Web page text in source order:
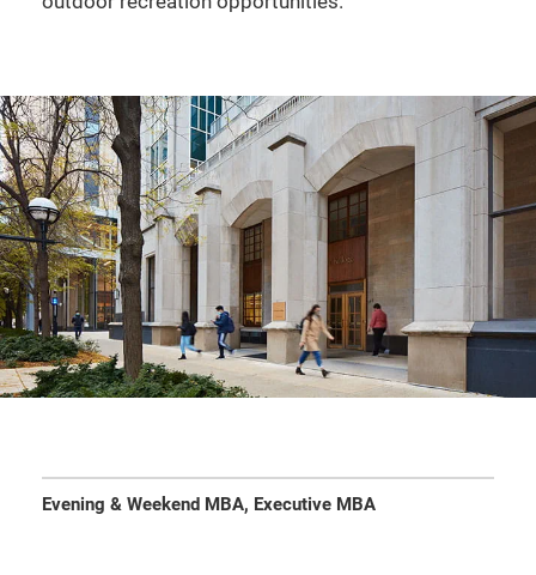
Evening & Weekend MBA, Executive MBA